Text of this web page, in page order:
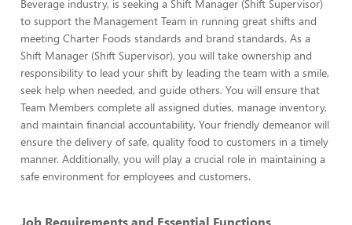
Beverage industry, is seeking a Shift Manager (Shift Supervisor)
to support the Management Team in running great shifts and
meeting Charter Foods standards and brand standards. As a
Shift Manager (Shift Supervisor), you will take ownership and
responsibility to lead your shift by leading the team with a smile,
seek help when needed, and guide others. You will ensure that
Team Members complete all assigned duties, manage inventory,
and maintain financial accountability. Your friendly demeanor will
ensure the delivery of safe, quality food to customers in a timely
manner. Additionally, you will play a crucial role in maintaining a
safe environment for employees and customers.
Job Requirements and Essential Functions